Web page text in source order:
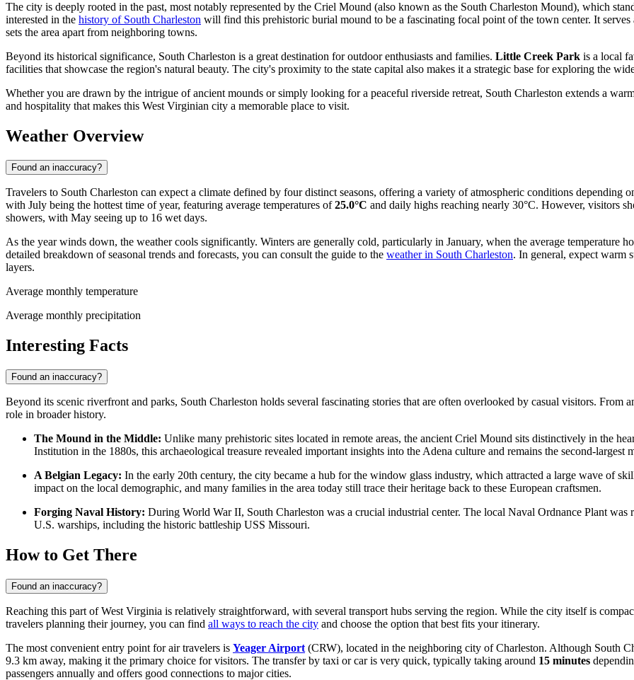
The city is deeply rooted in the past, most notably represented by the Criel Mound (also known as the South Charleston Mound), which
interested in the history of South Charleston will find this prehistoric burial mound to be a fascinating focal point of the town center. It
sets the area apart from neighboring towns.
Beyond its historical significance, South Charleston is a great destination for outdoor enthusiasts and families. Little Creek Park is a local
facilities that showcase the region's natural beauty. The city's proximity to the state capital also makes it a strategic base for exploring the
Whether you are drawn by the intrigue of ancient mounds or simply looking for a peaceful riverside retreat, South Charleston extends a
and hospitality that makes this West Virginian city a memorable place to visit.
Weather Overview
Found an inaccuracy?
Travelers to South Charleston can expect a climate defined by four distinct seasons, offering a variety of atmospheric conditions depending
with July being the hottest time of year, featuring average temperatures of25.0°C and daily highs reaching nearly 30°C. However, visitors
showers, with May seeing up to 16 wet days.
As the year winds down, the weather cools significantly. Winters are generally cold, particularly in January, when the average temperature
detailed breakdown of seasonal trends and forecasts, you can consult the guide to the weather in South Charleston. In general, expect warm
layers.
Average monthly temperature
Average monthly precipitation
Interesting Facts
Found an inaccuracy?
Beyond its scenic riverfront and parks, South Charleston holds several fascinating stories that are often overlooked by casual visitors. From
role in broader history.
The Mound in the Middle: Unlike many prehistoric sites located in remote areas, the ancient Criel Mound sits distinctively in the
Institution in the 1880s, this archaeological treasure revealed important insights into the Adena culture and remains the second-
A Belgian Legacy: In the early 20th century, the city became a hub for the window glass industry, which attracted a large wave of
impact on the local demographic, and many families in the area today still trace their heritage back to these European craftsmen.
Forging Naval History: During World War II, South Charleston was a crucial industrial center. The local Naval Ordnance Plant was
U.S. warships, including the historic battleship USS Missouri.
How to Get There
Found an inaccuracy?
Reaching this part of West Virginia is relatively straightforward, with several transport hubs serving the region. While the city itself is
travelers planning their journey, you can find all ways to reach the city and choose the option that best fits your itinerary.
The most convenient entry point for air travelers is Yeager Airport (CRW), located in the neighboring city of Charleston. Although South
9.3 km away, making it the primary choice for visitors. The transfer by taxi or car is very quick, typically taking around 15 minutes
passengers annually and offers good connections to major cities.